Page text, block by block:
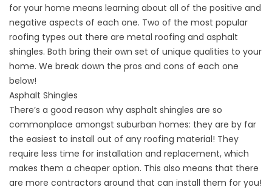
for your home means learning about all of the positive and
negative aspects of each one. Two of the most popular
roofing types out there are metal roofing and asphalt
shingles. Both bring their own set of unique qualities to your
home. We break down the pros and cons of each one
below!
Asphalt Shingles
There’s a good reason why asphalt shingles are so
commonplace amongst suburban homes: they are by far
the easiest to install out of any roofing material! They
require less time for installation and replacement, which
makes them a cheaper option. This also means that there
are more contractors around that can install them for you!